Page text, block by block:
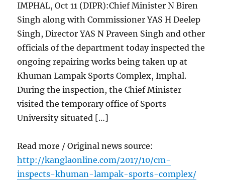
IMPHAL, Oct 11 (DIPR):Chief Minister N Biren
Singh along with Commissioner YAS H Deelep
Singh, Director YAS N Praveen Singh and other
officials of the department today inspected the
ongoing repairing works being taken up at
Khuman Lampak Sports Complex, Imphal.
During the inspection, the Chief Minister
visited the temporary office of Sports
University situated […]
Read more / Original news source:
http://kanglaonline.com/2017/10/cm-
inspects-khuman-lampak-sports-complex/